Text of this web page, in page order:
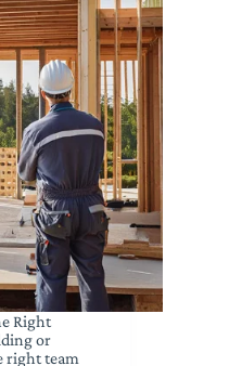
Right
or
right team